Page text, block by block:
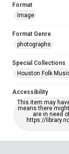
Format
Image
Format Genre
photographs
Special Collections
Houston Folk
Accessibility
This item may
means there
are in need
https://